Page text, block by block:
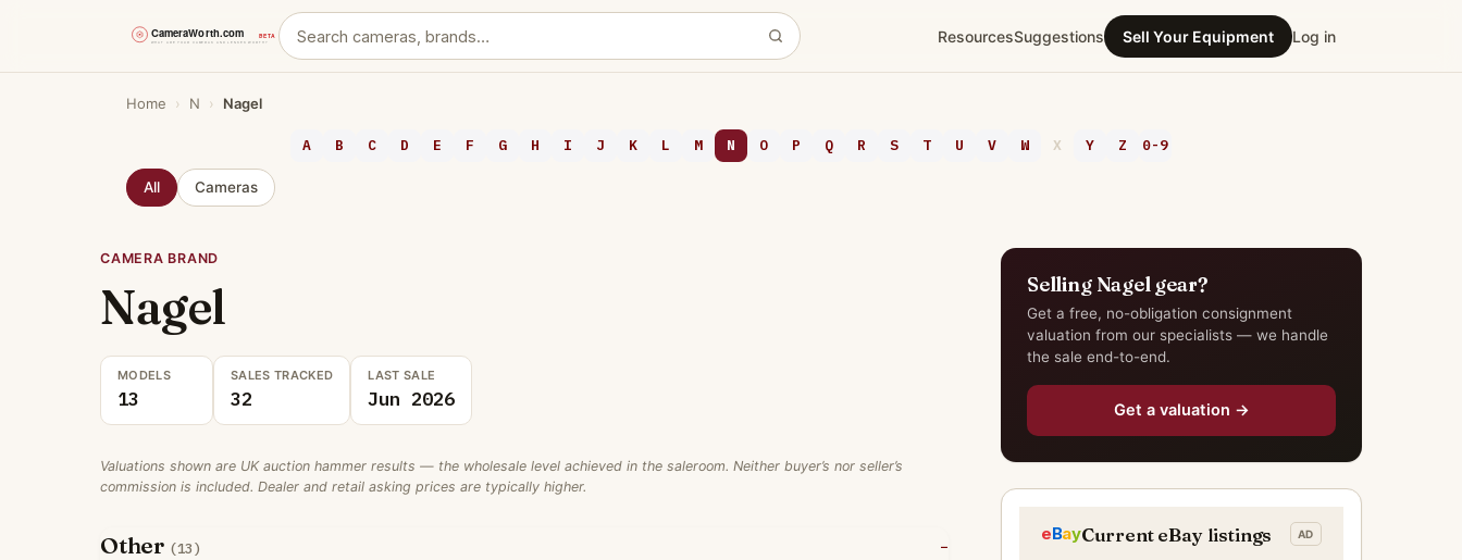
ResourcesSuggestions Sell Your Equipment Log in
Home › N › Nagel
A B C D E F G H I J K L M N O P Q R S T U V W X Y Z 0-9
All Cameras
CAMERA BRAND
Nagel
MODELS
13
SALES TRACKED
32
LAST SALE
Jun 2026
Valuations shown are UK auction hammer results — the wholesale level achieved in the saleroom. Neither buyer’s nor seller’s
commission is included. Dealer and retail asking prices are typically higher.
Other (13)
Selling Nagel gear?
Get a free, no-obligation consignment
valuation from our specialists — we handle
the sale end-to-end.
Get a valuation →
Current eBay listings